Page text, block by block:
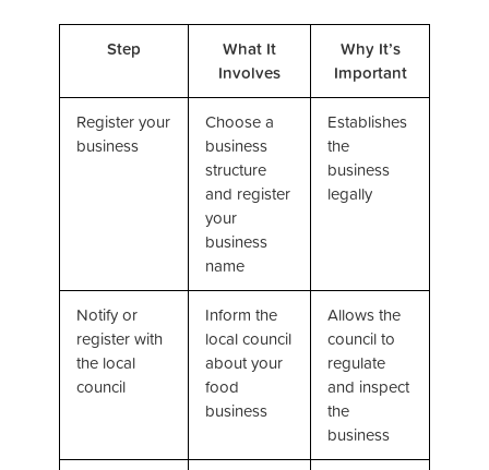
Step
What It
Involves
Why It’s
Important
Register your
business
Choose a
business
structure
and register
your
business
name
Establishes
the
business
legally
Notify or
register with
the local
council
Inform the
local council
about your
food
business
Allows the
council to
regulate
and inspect
the
business